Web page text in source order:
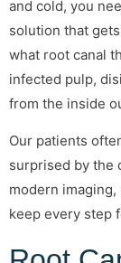
and cold, you
solution that
what root canal
infected pulp,
from the inside
Our patients
surprised by the
modern
keep every step